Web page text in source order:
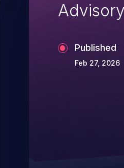
Published
Feb 27, 2026